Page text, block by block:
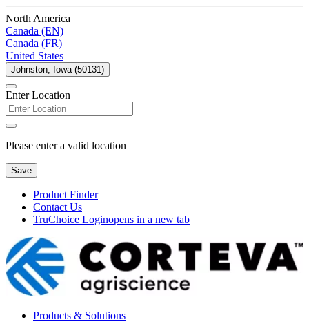
North America
Canada (EN)
Canada (FR)
United States
Johnston, Iowa (50131)
Enter Location
Please enter a valid location
Save
Product Finder
Contact Us
TruChoice Loginopens in a new tab
Products & Solutions